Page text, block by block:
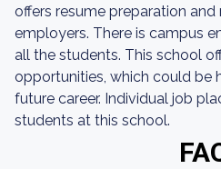
offers resume preparation and
employers. There is campus
all the students. This school
opportunities, which could be
future career. Individual job
students at this school.